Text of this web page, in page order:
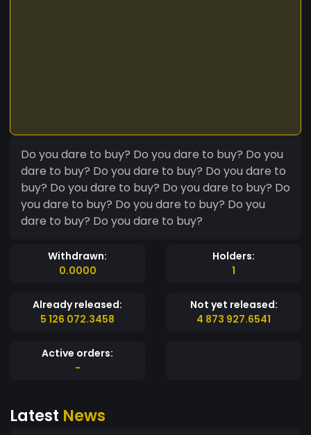
Do you dare to buy? Do you dare to buy? Do you
dare to buy? Do you dare to buy? Do you dare to
buy? Do you dare to buy? Do you dare to buy? Do
you dare to buy? Do you dare to buy? Do you
dare to buy? Do you dare to buy?
Withdrawn:
0.0000
Holders:
1
Already released:
5 126 072.3458
Not yet released:
4 873 927.6541
Active orders:
-
Latest News